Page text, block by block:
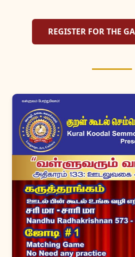
REGISTER FOR THE